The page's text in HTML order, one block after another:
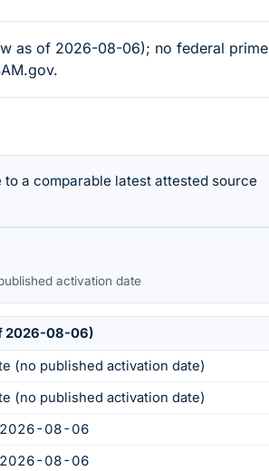
as of 2026-08-06); no federal prime
a comparable latest attested source
activation date
2026-08-06)
(no published activation date)
(no published activation date)
2026-08-06
2026-08-06